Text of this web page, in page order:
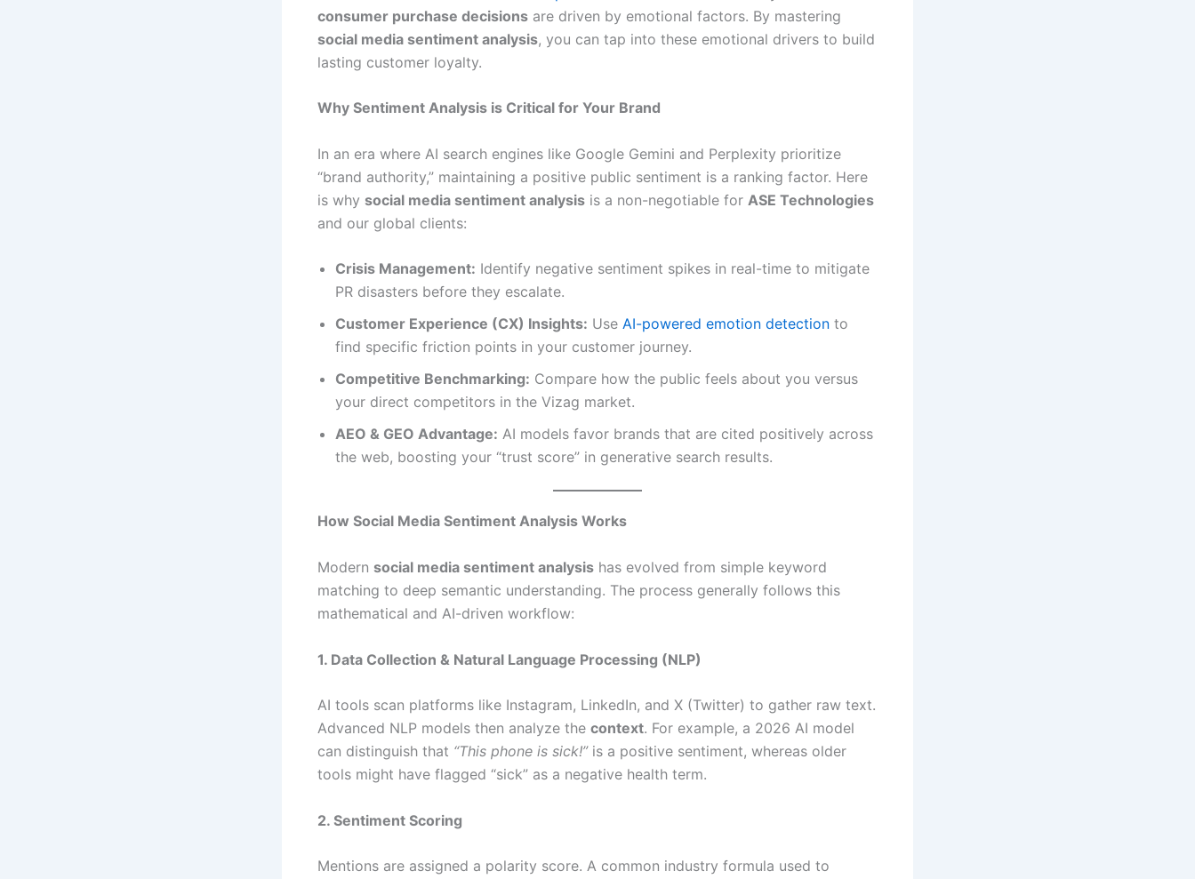
consumer purchase decisions are driven by emotional factors. By mastering
social media sentiment analysis, you can tap into these emotional drivers to build
lasting customer loyalty.
Why Sentiment Analysis is Critical for Your Brand
In an era where AI search engines like Google Gemini and Perplexity prioritize
“brand authority,” maintaining a positive public sentiment is a ranking factor. Here
is why social media sentiment analysis is a non-negotiable for ASE Technologies
and our global clients:
Crisis Management: Identify negative sentiment spikes in real-time to mitigate
PR disasters before they escalate.
Customer Experience (CX) Insights: Use AI-powered emotion detection to
find specific friction points in your customer journey.
Competitive Benchmarking: Compare how the public feels about you versus
your direct competitors in the Vizag market.
AEO & GEO Advantage: AI models favor brands that are cited positively across
the web, boosting your “trust score” in generative search results.
How Social Media Sentiment Analysis Works
Modern social media sentiment analysis has evolved from simple keyword
matching to deep semantic understanding. The process generally follows this
mathematical and AI-driven workflow:
1. Data Collection & Natural Language Processing (NLP)
AI tools scan platforms like Instagram, LinkedIn, and X (Twitter) to gather raw text.
Advanced NLP models then analyze the context. For example, a 2026 AI model
can distinguish that “This phone is sick!”is a positive sentiment, whereas older
tools might have flagged “sick” as a negative health term.
2. Sentiment Scoring
Mentions are assigned a polarity score. A common industry formula used to